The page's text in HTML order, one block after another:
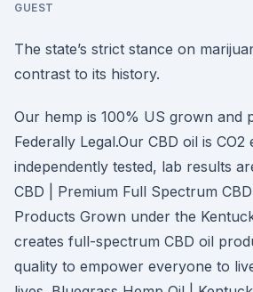
GUEST
The state’s strict stance on
contrast to its history.
Our hemp is 100% US grown and
Federally Legal.Our CBD oil is CO2
independently tested, lab results
CBD | Premium Full Spectrum
Products Grown under the
creates full-spectrum CBD oil
quality to empower everyone to